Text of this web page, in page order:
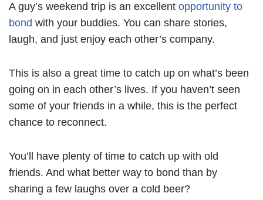
A guy’s weekend trip is an excellent opportunity to
bond with your buddies. You can share stories,
laugh, and just enjoy each other’s company.
This is also a great time to catch up on what’s been
going on in each other’s lives. If you haven’t seen
some of your friends in a while, this is the perfect
chance to reconnect.
You’ll have plenty of time to catch up with old
friends. And what better way to bond than by
sharing a few laughs over a cold beer?